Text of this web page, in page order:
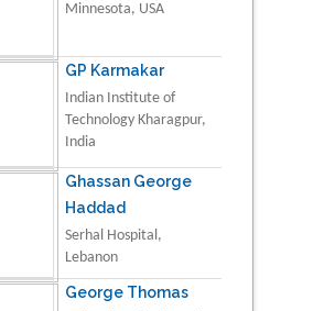
Minnesota, USA
GP Karmakar
Indian Institute of
Technology Kharagpur,
India
Ghassan George
Haddad
Serhal Hospital,
Lebanon
George Thomas